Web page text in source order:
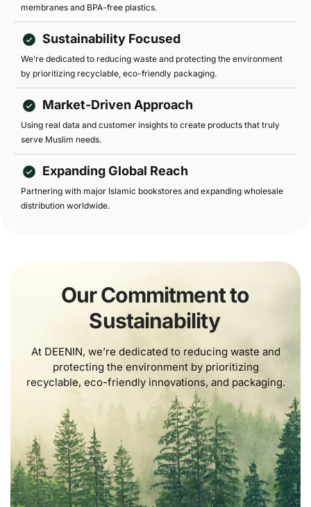
membranes and BPA-free plastics.
Sustainability Focused
We’re dedicated to reducing waste and protecting the environment
by prioritizing recyclable, eco-friendly packaging.
Market-Driven Approach
Using real data and customer insights to create products that truly
serve Muslim needs.
Expanding Global Reach
Partnering with major Islamic bookstores and expanding wholesale
distribution worldwide.
Our Commitment to
Sustainability
At DEENIN, we’re dedicated to reducing waste and
protecting the environment by prioritizing
recyclable, eco-friendly innovations, and packaging.